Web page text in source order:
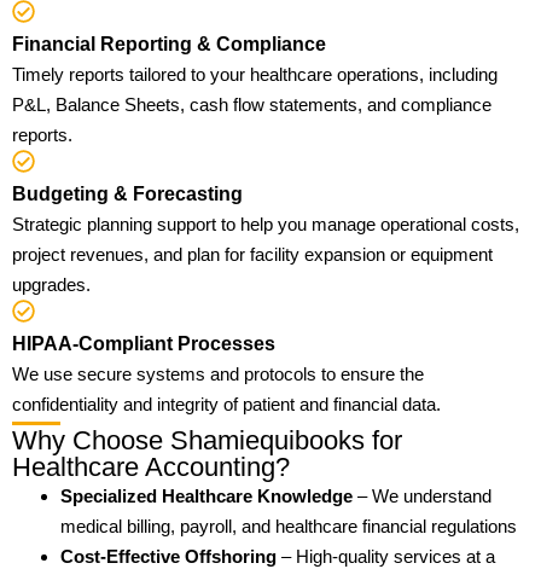
Financial Reporting & Compliance
Timely reports tailored to your healthcare operations, including
P&L, Balance Sheets, cash flow statements, and compliance
reports.
Budgeting & Forecasting
Strategic planning support to help you manage operational costs,
project revenues, and plan for facility expansion or equipment
upgrades.
HIPAA-Compliant Processes
We use secure systems and protocols to ensure the
confidentiality and integrity of patient and financial data.
Why Choose Shamiequibooks for
Healthcare Accounting?
Specialized Healthcare Knowledge – We understand
medical billing, payroll, and healthcare financial regulations
Cost-Effective Offshoring – High-quality services at a